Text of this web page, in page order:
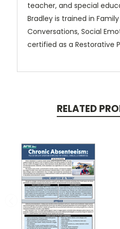
teacher, and special
Bradley is trained in
Conversations, Social
certified as a Restorative
RELATED